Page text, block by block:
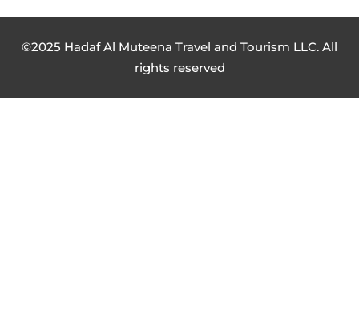
©2025 Hadaf Al Muteena Travel and Tourism LLC. All
rights reserved